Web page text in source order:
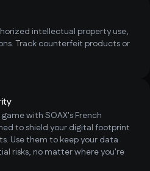
intellectual property use,
Track counterfeit products or
with SOAX's French
to shield your digital footprint
Use them to keep your data
risks, no matter where you're